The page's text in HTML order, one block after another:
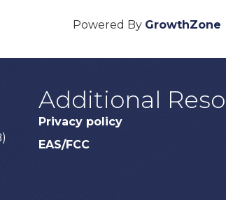
Powered By GrowthZone
Additional
Privacy policy
EAS/FCC